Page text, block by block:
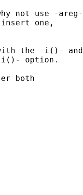
not use -areg-
one,
the -i()- and
i()- option.
both